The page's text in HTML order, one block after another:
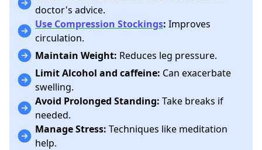
doctor's advice.
Use Compression Stockings: Improves
circulation.
Maintain Weight: Reduces leg pressure.
Limit Alcohol and caffeine: Can exacerbate
swelling.
Avoid Prolonged Standing: Take breaks if
needed.
Manage Stress: Techniques like meditation
help.